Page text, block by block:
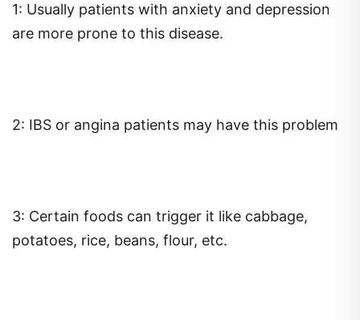
1: Usually patients with anxiety and depression
are more prone to this disease.
2: IBS or angina patients may have this problem
3: Certain foods can trigger it like cabbage,
potatoes, rice, beans, flour, etc.